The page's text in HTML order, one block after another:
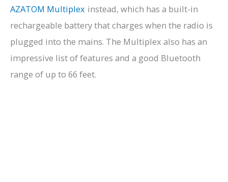
AZATOM Multiplex instead, which has a built-in
rechargeable battery that charges when the radio is
plugged into the mains. The Multiplex also has an
impressive list of features and a good Bluetooth
range of up to 66 feet.